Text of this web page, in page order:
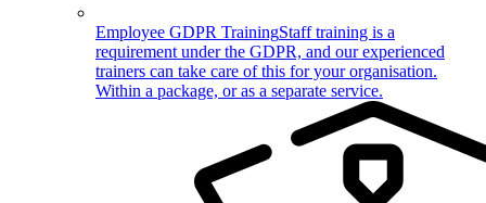
Employee GDPR TrainingStaff training is a
requirement under the GDPR, and our experienced
trainers can take care of this for your organisation.
Within a package, or as a separate service.